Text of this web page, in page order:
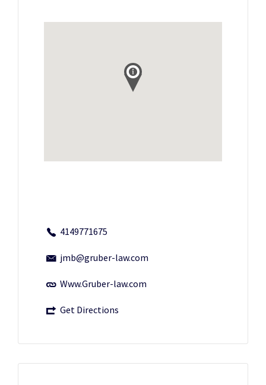
4149771675
jmb@gruber-law.com
Www.Gruber-law.com
Get Directions